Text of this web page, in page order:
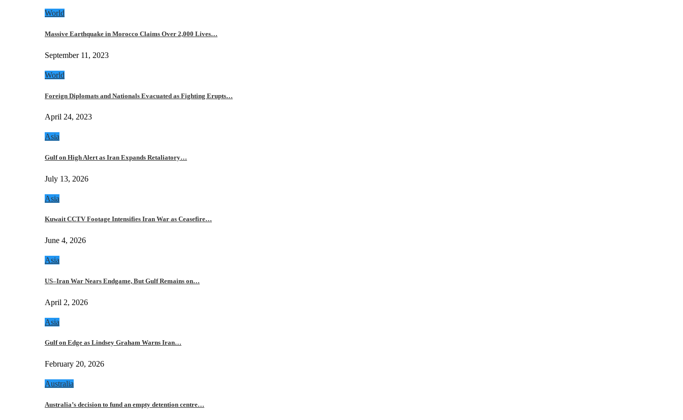
World
Massive Earthquake in Morocco Claims Over 2,000 Lives…
September 11, 2023
World
Foreign Diplomats and Nationals Evacuated as Fighting Erupts…
April 24, 2023
Asia
Gulf on High Alert as Iran Expands Retaliatory…
July 13, 2026
Asia
Kuwait CCTV Footage Intensifies Iran War as Ceasefire…
June 4, 2026
Asia
US–Iran War Nears Endgame, But Gulf Remains on…
April 2, 2026
Asia
Gulf on Edge as Lindsey Graham Warns Iran…
February 20, 2026
Australia
Australia’s decision to fund an empty detention centre…